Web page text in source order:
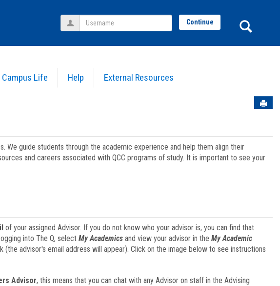
Campus Life Help External Resources
Username Continue
guide students through the academic experience and help them align their
and careers associated with QCC programs of study. It is important to see your
of your assigned Advisor. If you do not know who your advisor is, you can find that
into The Q, select My Academicsand view your advisor in the My Academic
advisor's email address will appear). Click on the image below to see instructions
Advisor, this means that you can chat with any Advisor on staff in the Advising